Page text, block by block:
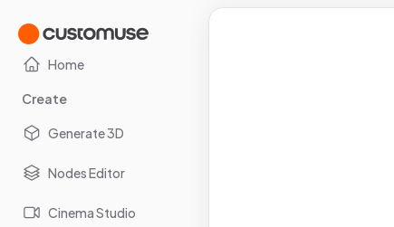
Home
Create
Generate 3D
Nodes Editor
Cinema Studio